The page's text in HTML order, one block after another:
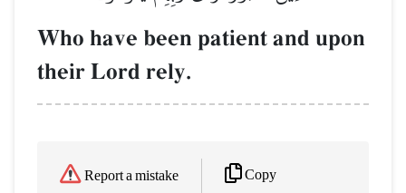
Who have been patient and upon
their Lord rely.
Report a mistake Copy